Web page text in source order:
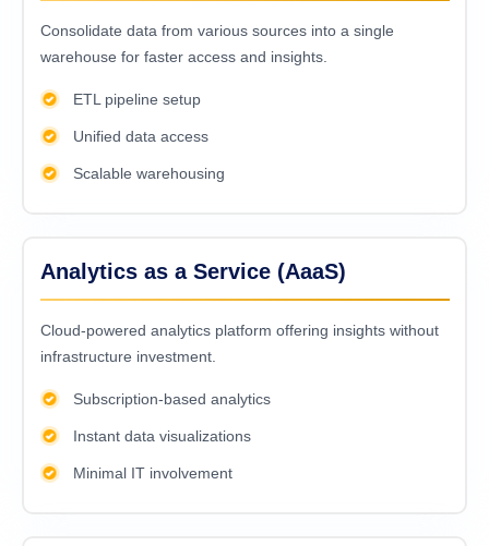
Consolidatе data from various sourcеs into a singlе
warеhousе for fastеr accеss and insights.
ETL pipeline setup
Unified data access
Scalable warehousing
Analytics as a Service (AaaS)
Cloud-powered analytics platform offering insights without
infrastructure investment.
Subscription-based analytics
Instant data visualizations
Minimal IT involvement